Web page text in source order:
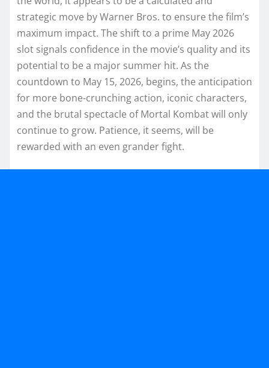
strategic move by Warner Bros. to ensure the film’s
maximum impact. The shift to a prime May 2026
slot signals confidence in the movie’s quality and its
potential to be a major summer hit. As the
countdown to May 15, 2026, begins, the anticipation
for more bone-crunching action, iconic characters,
and the brutal spectacle of Mortal Kombat will only
continue to grow. Patience, it seems, will be
rewarded with an even grander fight.